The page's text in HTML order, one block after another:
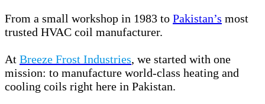
From a small workshop in 1983 to Pakistan’s most
trusted HVAC coil manufacturer.
At Breeze Frost Industries, we started with one
mission: to manufacture world-class heating and
cooling coils right here in Pakistan.